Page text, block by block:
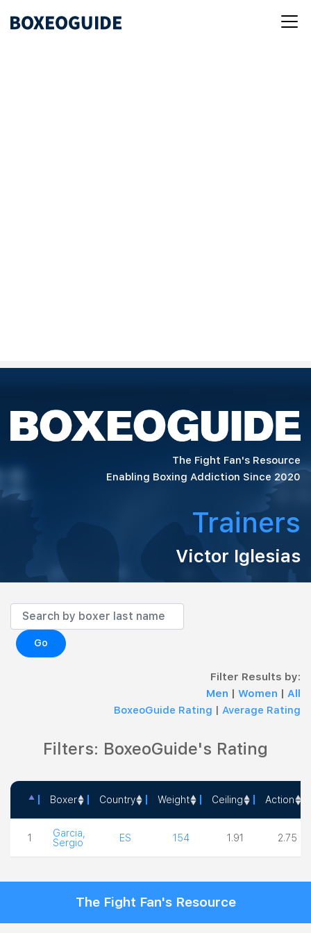
The Fight Fan's Resource
Enabling Boxing Addiction Since 2020
Trainers
Victor Iglesias
Go
Filter Results by:
Men | Women | All
BoxeoGuide Rating | Average Rating
Filters: BoxeoGuide's Rating
Boxer Country Weight Ceiling Action
1
Garcia,
Sergio
ES 154 1.91 2.75
The Fight Fan's Resource